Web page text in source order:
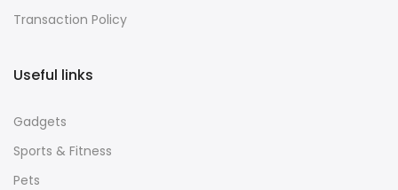
Transaction Policy
Useful links
Gadgets
Sports & Fitness
Pets